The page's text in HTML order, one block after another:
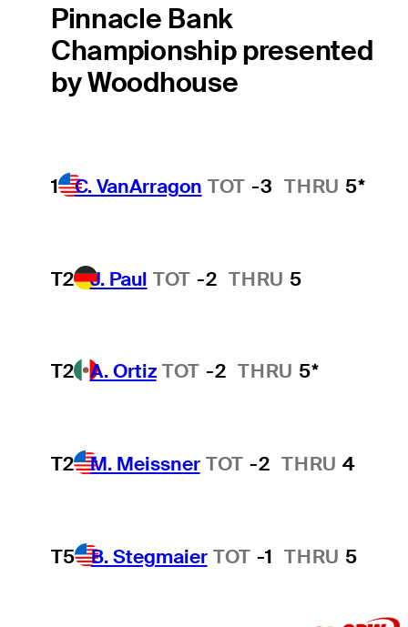
Pinnacle Bank
Championship presented
by Woodhouse
1 C. VanArragon TOT -3 THRU 5*
T2 J. Paul TOT -2 THRU 5
T2 A. Ortiz TOT -2 THRU 5*
T2 M. Meissner TOT -2 THRU 4
T5 B. Stegmaier TOT -1 THRU 5